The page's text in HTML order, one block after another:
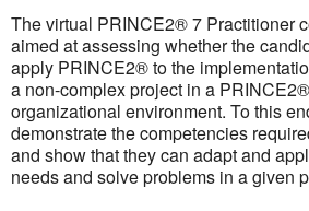
The virtual PRINCE2® 7 Practitioner
aimed at assessing whether the
apply PRINCE2® to the
a non-complex project in a
organizational environment. To this
demonstrate the competencies
and show that they can adapt and
needs and solve problems in a given